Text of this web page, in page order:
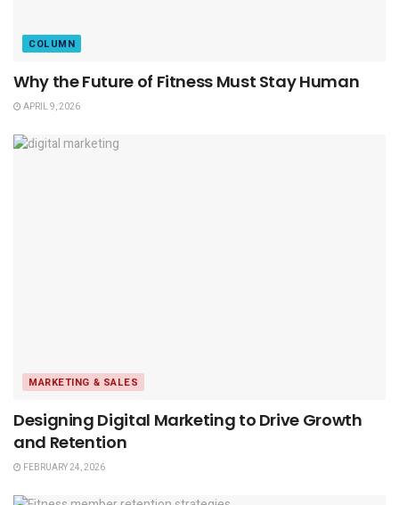
COLUMN
Why the Future of Fitness Must Stay Human
APRIL 9, 2026
MARKETING & SALES
Designing Digital Marketing to Drive Growth
and Retention
FEBRUARY 24, 2026